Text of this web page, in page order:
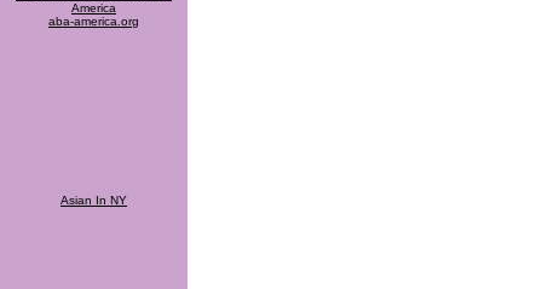
America
aba-america.org
Asian In NY